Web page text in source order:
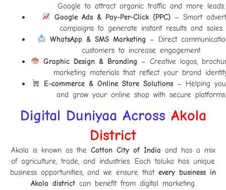
Google to attract organic traffic and more leads.
Google Ads & Pay-Per-Click (PPC) – Smart
campaigns to generate instant results and sales.
WhatsApp & SMS Marketing – Direct
customers to increase engagement.
Graphic Design & Branding – Creative logos,
marketing materials that reflect your brand
E-commerce & Online Store Solutions – Helping
and grow your online shop with secure platforms.
Digital Duniyaa Across Akola
District
Akola is known as the Cotton City of India and has a mix
of agriculture, trade, and industries. Each taluka has unique
business opportunities, and we ensure that every business in
Akola districtcan benefit from digital marketing.